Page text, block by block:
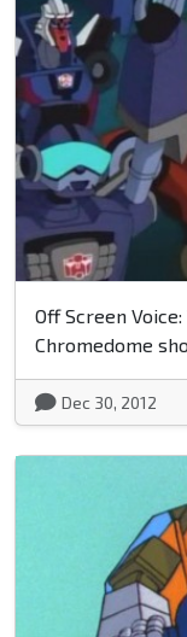
Off Screen
Chromedome
Dec 30, 2012